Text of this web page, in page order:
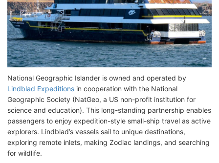
National Geographic Islander is owned and operated by
Lindblad Expeditions in cooperation with the National
Geographic Society (NatGeo, a US non-profit institution for
science and education). This long-standing partnership enables
passengers to enjoy expedition-style small-ship travel as active
explorers. Lindblad’s vessels sail to unique destinations,
exploring remote inlets, making Zodiac landings, and searching
for wildlife.